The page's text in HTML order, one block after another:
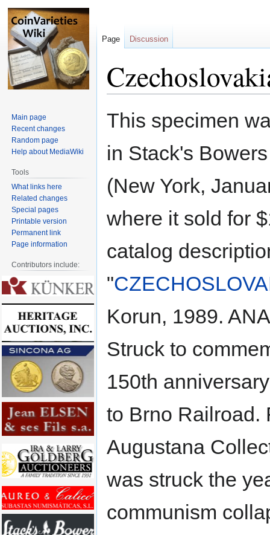
Jump
Jump
This specimen
in Stack's
(New York,
where it sold for
catalog
"
Korun, 1989.
Struck to
150th
to Brno Railroad.
Augustana
was struck the
communism
Page Discussion
Main page
Recent changes
Random page
Help about MediaWiki
Tools
What links here
Related changes
Special pages
Printable version
Permanent link
Page information
Contributors include: